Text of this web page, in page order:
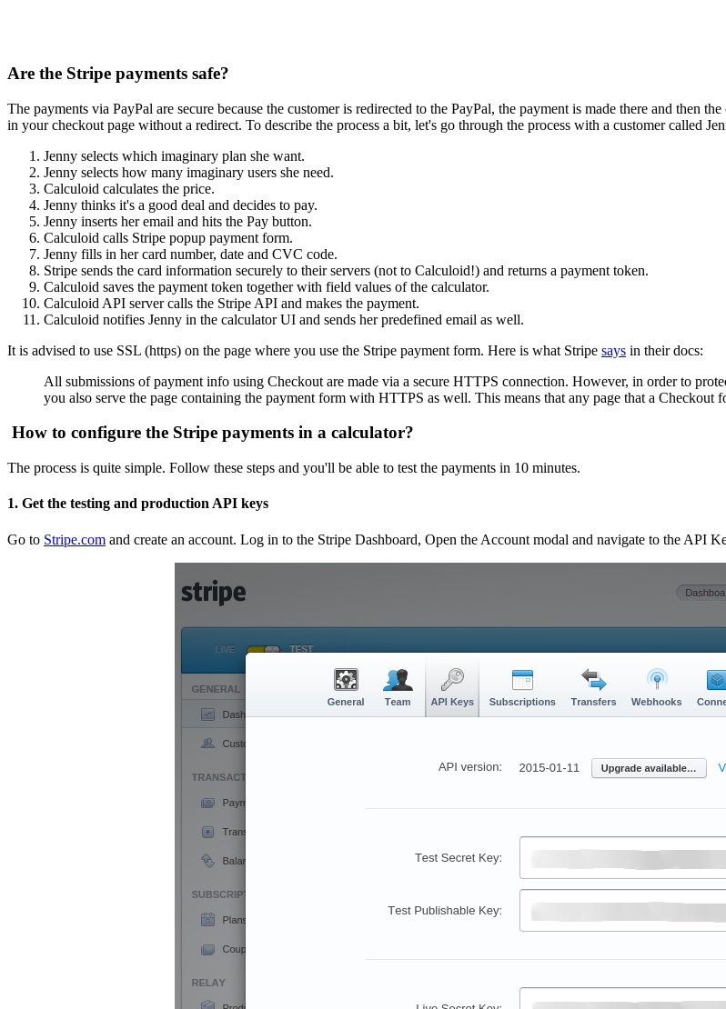
Are the Stripe payments safe?
The payments via PayPal are secure because the customer is redirected to the PayPal, the payment is made there and then
in your checkout page without a redirect. To describe the process a bit, let's go through the process with a customer called
Jenny selects which imaginary plan she want.
Jenny selects how many imaginary users she need.
Calculoid calculates the price.
Jenny thinks it's a good deal and decides to pay.
Jenny inserts her email and hits the Pay button.
Calculoid calls Stripe popup payment form.
Jenny fills in her card number, date and CVC code.
Stripe sends the card information securely to their servers (not to Calculoid!) and returns a payment token.
Calculoid saves the payment token together with field values of the calculator.
Calculoid API server calls the Stripe API and makes the payment.
Calculoid notifies Jenny in the calculator UI and sends her predefined email as well.
It is advised to use SSL (https) on the page where you use the Stripe payment form. Here is what Stripe says in their docs:
All submissions of payment info using Checkout are made via a secure HTTPS connection. However, in order to
you also serve the page containing the payment form with HTTPS as well. This means that any page that a Checkout
How to configure the Stripe payments in a calculator?
The process is quite simple. Follow these steps and you'll be able to test the payments in 10 minutes.
1. Get the testing and production API keys
Go to Stripe.com and create an account. Log in to the Stripe Dashboard, Open the Account modal and navigate to the API